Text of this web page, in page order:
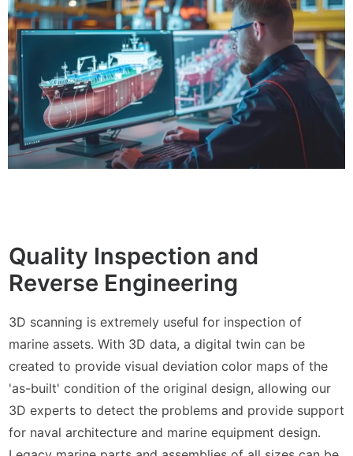
Quality Inspection and
Reverse Engineering
3D scanning is extremely useful for inspection of
marine assets. With 3D data, a digital twin can be
created to provide visual deviation color maps of the
'as-built' condition of the original design, allowing our
3D experts to detect the problems and provide support
for naval architecture and marine equipment design.